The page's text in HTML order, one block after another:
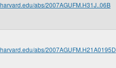
abs/2007AGUFM.H31J..06B
abs/2007AGUFM.H21A0195D